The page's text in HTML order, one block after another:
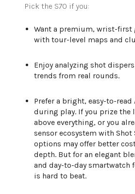
Pick the S70 if you:
Want a premium, wrist-
with tour-level maps and
Enjoy analyzing shot
trends from real rounds.
Prefer a bright, easy-to-read
during play. If you prize the
above everything, or you
sensor ecosystem with Shot
options may offer better
depth. But for an elegant
and day-to-day smartwatch
is hard to beat.